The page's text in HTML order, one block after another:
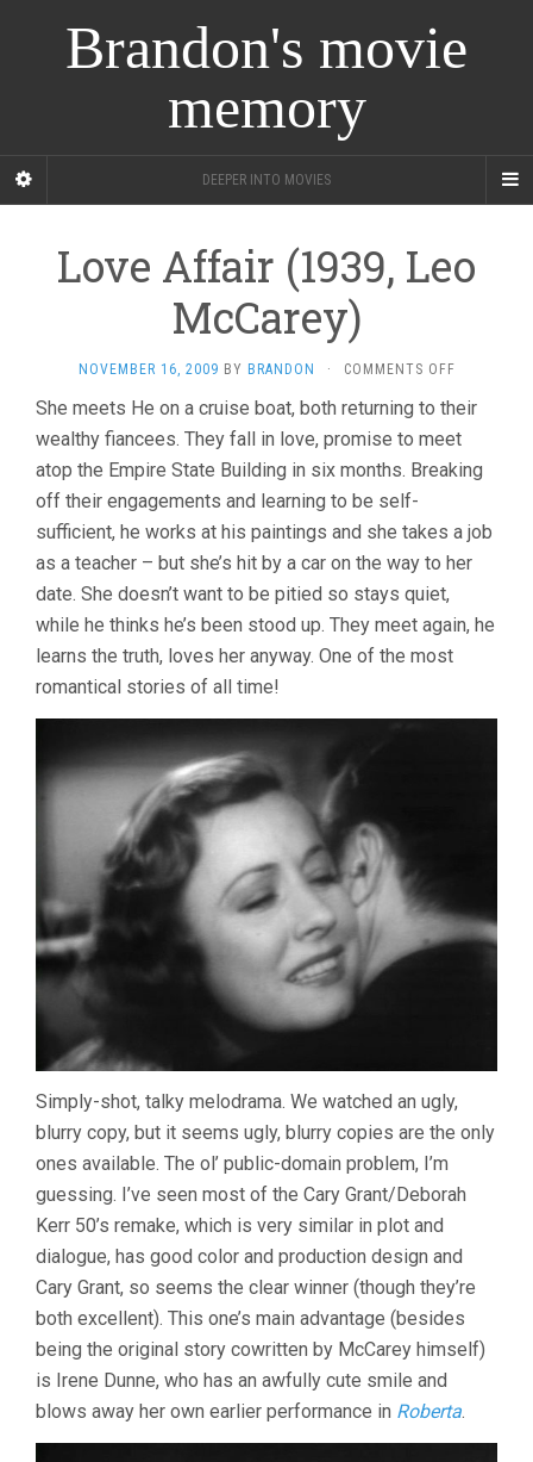
Brandon's movie
memory
DEEPER INTO MOVIES
Love Affair (1939, Leo
McCarey)
NOVEMBER 16, 2009 BY BRANDON · COMMENTS OFFON
AFFAIR
(1939,
LEO
MCCAREY)
She meets He on a cruise boat, both returning to their
wealthy fiancees. They fall in love, promise to meet
atop the Empire State Building in six months. Breaking
off their engagements and learning to be self-
sufficient, he works at his paintings and she takes a job
as a teacher – but she’s hit by a car on the way to her
date. She doesn’t want to be pitied so stays quiet,
while he thinks he’s been stood up. They meet again, he
learns the truth, loves her anyway. One of the most
romantical stories of all time!
Simply-shot, talky melodrama. We watched an ugly,
blurry copy, but it seems ugly, blurry copies are the only
ones available. The ol’ public-domain problem, I’m
guessing. I’ve seen most of the Cary Grant/Deborah
Kerr 50’s remake, which is very similar in plot and
dialogue, has good color and production design and
Cary Grant, so seems the clear winner (though they’re
both excellent). This one’s main advantage (besides
being the original story cowritten by McCarey himself)
is Irene Dunne, who has an awfully cute smile and
blows away her own earlier performance in Roberta.